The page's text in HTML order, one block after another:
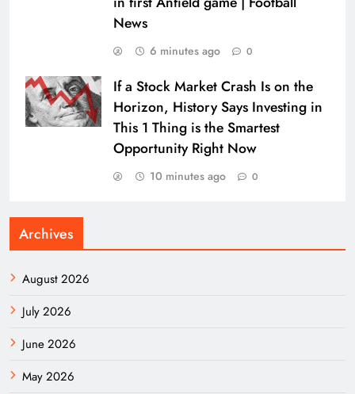
News
6 minutes ago 0
If a Stock Market Crash Is on the
Horizon, History Says Investing in
This 1 Thing is the Smartest
Opportunity Right Now
10 minutes ago 0
Archives
August 2026
July 2026
June 2026
May 2026